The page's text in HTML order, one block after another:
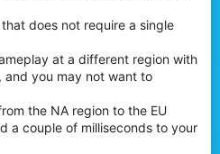
does not require a single
at a different region with
you may not want to
the NA region to the EU
a couple of milliseconds to your